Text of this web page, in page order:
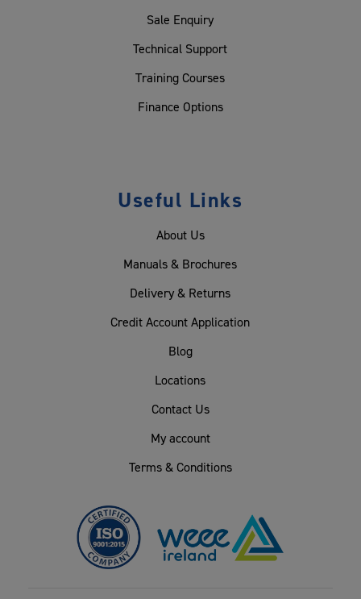
Sale Enquiry
Technical Support
Training Courses
Finance Options
Useful Links
About Us
Manuals & Brochures
Delivery & Returns
Credit Account Application
Blog
Locations
Contact Us
My account
Terms & Conditions